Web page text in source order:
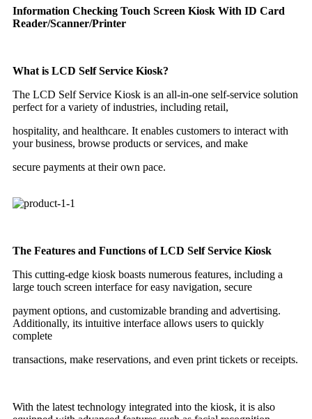
Information Checking Touch Screen Kiosk With ID Card
Reader/Scanner/Printer
What is LCD Self Service Kiosk?
The LCD Self Service Kiosk is an all-in-one self-service solution
perfect for a variety of industries, including retail,
hospitality, and healthcare. It enables customers to interact with
your business, browse products or services, and make
secure payments at their own pace.
The Features and Functions of LCD Self Service Kiosk
This cutting-edge kiosk boasts numerous features, including a
large touch screen interface for easy navigation, secure
payment options, and customizable branding and advertising.
Additionally, its intuitive interface allows users to quickly
complete
transactions, make reservations, and even print tickets or receipts.
With the latest technology integrated into the kiosk, it is also